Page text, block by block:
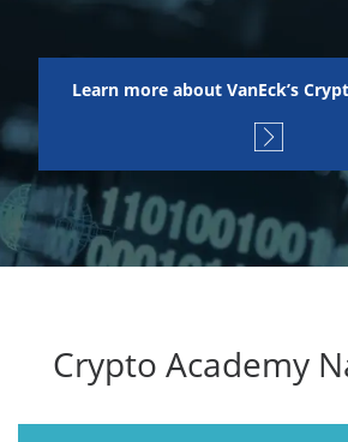
Learn more about VanEck’s
Crypto Academy